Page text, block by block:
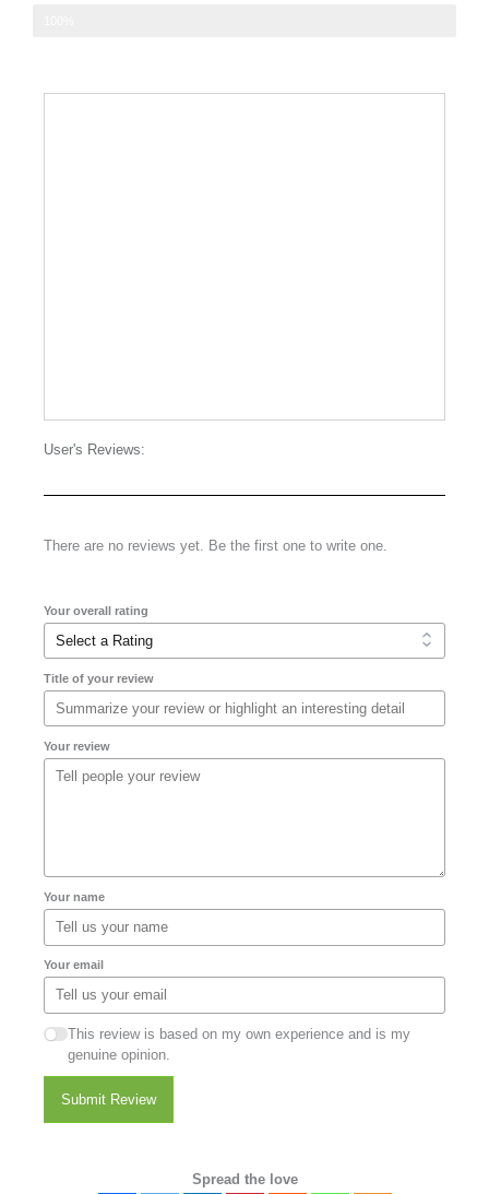
User's Reviews:
There are no reviews yet. Be the first one to write one.
Your overall rating
Title of your review
Your review
Your name
Your email
This review is based on my own experience and is my
genuine opinion.
Submit Review
Spread the love